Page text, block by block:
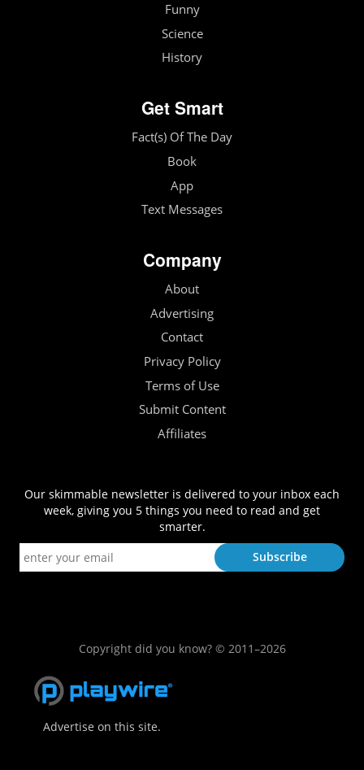
Funny
Science
History
Get Smart
Fact(s) Of The Day
Book
App
Text Messages
Company
About
Advertising
Contact
Privacy Policy
Terms of Use
Submit Content
Affiliates
Our skimmable newsletter is delivered to your inbox each
week, giving you 5 things you need to read and get
smarter.
Copyright did you know? © 2011–2026
Advertise on this site.